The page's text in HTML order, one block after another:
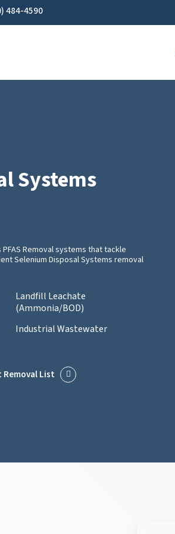
484-4590
Systems
Removal systems that tackle
Selenium Disposal Systems removal
Landfill Leachate
(Ammonia/BOD)
Industrial Wastewater
Removal List